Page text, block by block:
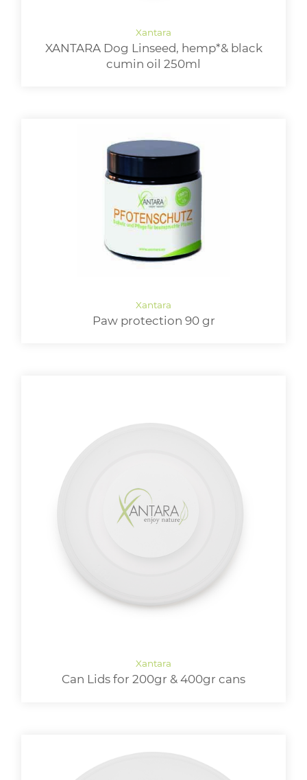
XANTARA Dog Linseed, hemp*& black
cumin oil 250ml
Paw protection 90 gr
Can Lids for 200gr & 400gr cans